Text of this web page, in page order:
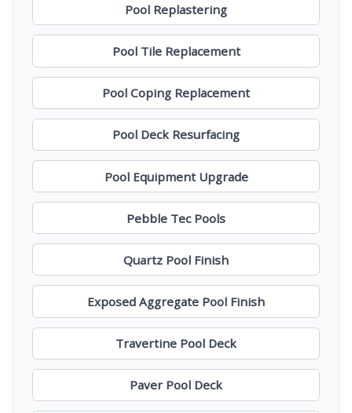
Pool Replastering
Pool Tile Replacement
Pool Coping Replacement
Pool Deck Resurfacing
Pool Equipment Upgrade
Pebble Tec Pools
Quartz Pool Finish
Exposed Aggregate Pool Finish
Travertine Pool Deck
Paver Pool Deck